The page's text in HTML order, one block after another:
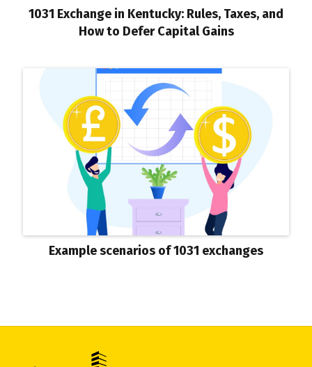
1031 Exchange in Kentucky: Rules, Taxes, and
How to Defer Capital Gains
Example scenarios of 1031 exchanges